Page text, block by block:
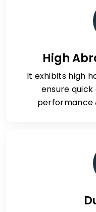
High
It exhibits high
ensure
performance